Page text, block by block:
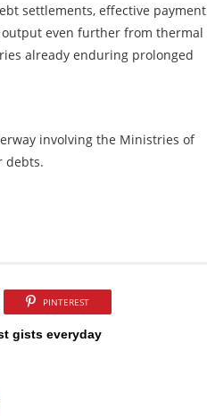
settlements, effective payment
even further from thermal
already enduring prolonged
involving the Ministries of
debts.
PINTEREST
gists everyday